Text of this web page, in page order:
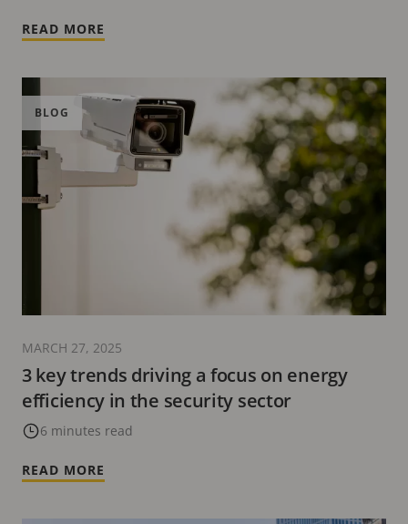
READ MORE
3 key trends driving a focus on energy
efficiency in the security sector
6 minutes read
BLOG
MARCH 27, 2025
READ MORE